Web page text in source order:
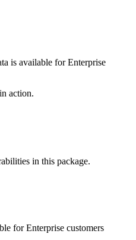
is available for Enterprise
action.
in this package.
for Enterprise customers